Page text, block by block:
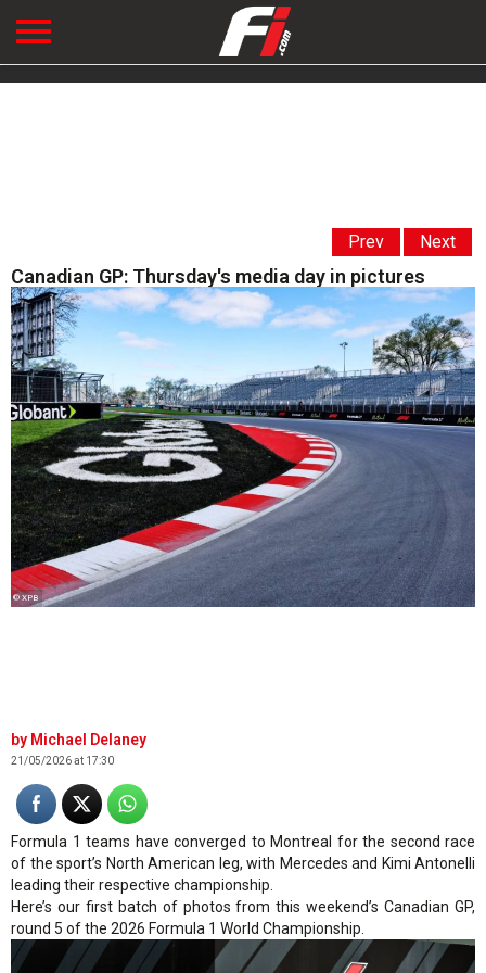
Prev Next
Canadian GP: Thursday's media day in pictures
© XPB
Michael Delaney
21/05/2026 at 17:30
Formula 1 teams have converged to Montreal for the second race
of the sport’s North American leg, with Mercedes and Kimi Antonelli
leading their respective championship.
Here’s our first batch of photos from this weekend’s Canadian GP,
round 5 of the 2026 Formula 1 World Championship.